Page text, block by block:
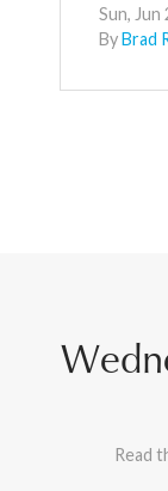
Sun, Jun
ByBrad
Read